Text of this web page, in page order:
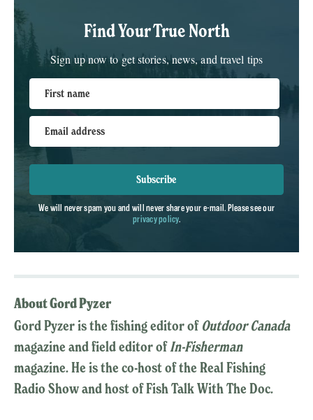
Find Your True North
Sign up now to get stories, news, and travel tips
First name
Email address
Subscribe
We will never spam you and will never share your e-mail. Please see our
privacy policy.
About Gord Pyzer
Gord Pyzer is the fishing editor of Outdoor Canada
magazine and field editor ofIn-Fisherman
magazine. He is the co-host of the Real Fishing
Radio Show and host of Fish Talk With The Doc.